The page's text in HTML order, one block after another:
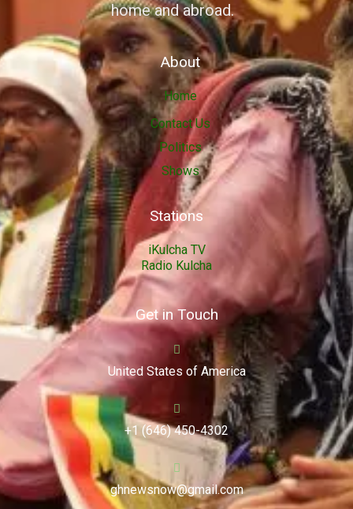
home and abroad.
About
Home
Contact Us
Politics
Shows
Stations
iKulcha TV
Radio Kulcha
Get in Touch
United States of America
+1 (646) 450-4302
ghnewsnow@gmail.com